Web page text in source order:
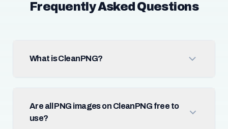
Frequently Asked Questions
What is CleanPNG?
Are all PNG images on CleanPNG free to
use?